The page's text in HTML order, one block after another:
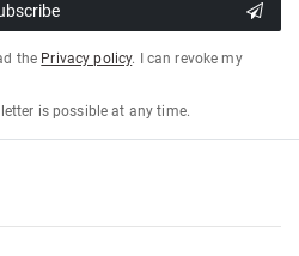
the Privacy policy. I can revoke my
is possible at any time.